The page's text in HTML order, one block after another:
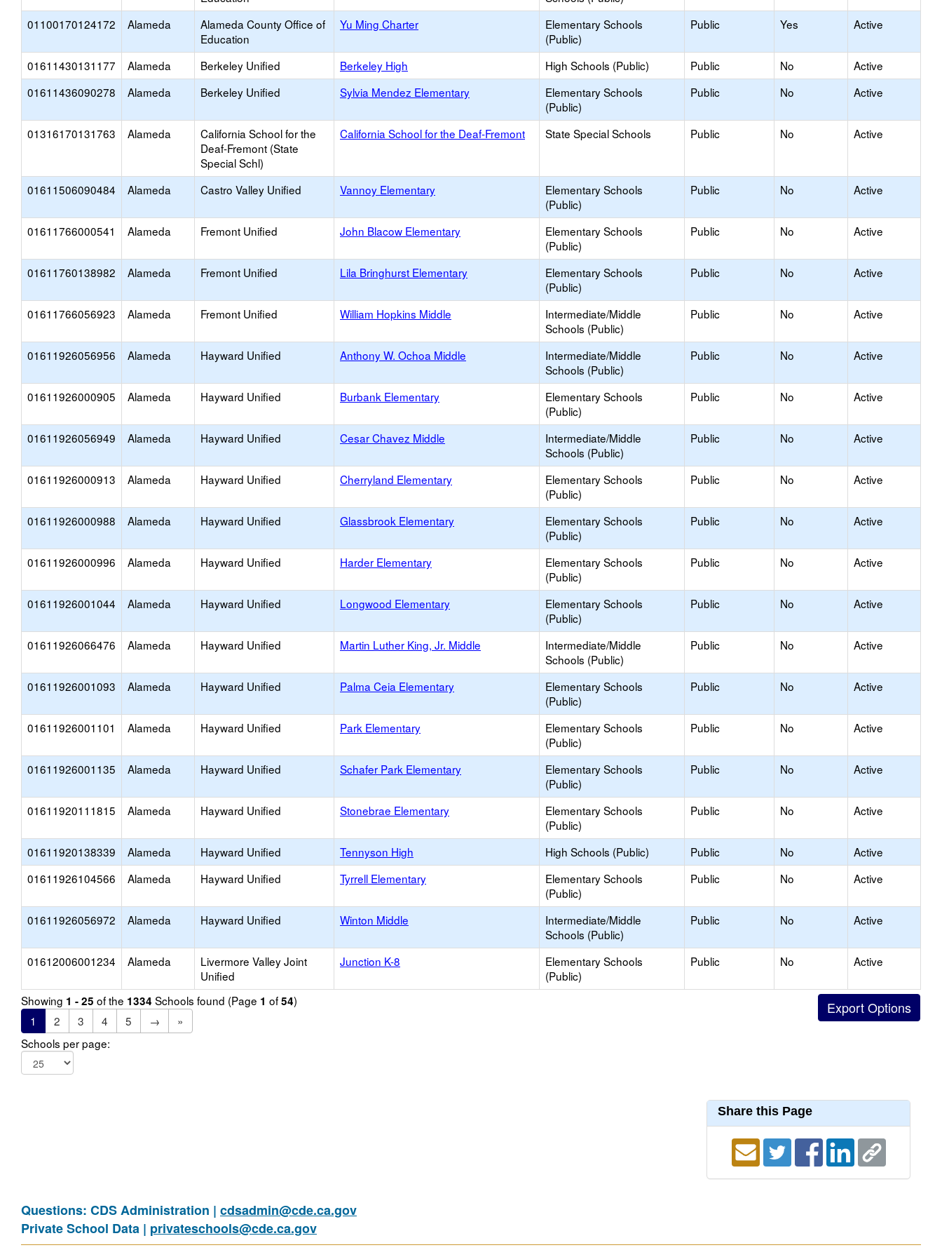
01100170124172 Alameda
Alameda County Office of
Education
Yu Ming Charter
Elementary Schools
(Public)
Public Yes Active
01611430131177 Alameda Berkeley Unified Berkeley High High Schools (Public) Public No
Active
01611436090278
Alameda Berkeley Unified Sylvia Mendez Elementary
Elementary Schools
(Public)
Public No Active
01316170131763 Alameda
California School for the
Deaf-Fremont (State
Special Schl)
California School for the Deaf-Fremont State Special Schools Public No Active
01611506090484 Alameda Castro Valley Unified Vannoy Elementary
Elementary Schools
(Public)
Public No Active
01611766000541 Alameda Fremont Unified John Blacow Elementary
Elementary Schools
(Public)
Public No Active
01611760138982 Alameda Fremont Unified Lila Bringhurst Elementary
Elementary Schools
(Public)
Public No Active
01611766056923 Alameda Fremont Unified William Hopkins Middle
Intermediate/Middle
Schools (Public)
Public No Active
01611926056956 Alameda Hayward Unified Anthony W. Ochoa Middle
Intermediate/Middle
Schools (Public)
Public No Active
01611926000905 Alameda Hayward Unified Burbank Elementary
Elementary Schools
(Public)
Public No Active
01611926056949 Alameda Hayward Unified Cesar Chavez Middle
Intermediate/Middle
Schools (Public)
Public No Active
01611926000913 Alameda Hayward Unified Cherryland Elementary
Elementary Schools
(Public)
Public No Active
01611926000988 Alameda Hayward Unified Glassbrook Elementary
Elementary Schools
(Public)
Public No Active
01611926000996 Alameda Hayward Unified Harder Elementary
Elementary Schools
(Public)
Public No Active
01611926001044 Alameda Hayward Unified Longwood Elementary
Elementary Schools
(Public)
Public No Active
01611926066476 Alameda Hayward Unified Martin Luther King, Jr. Middle
Intermediate/Middle
Schools (Public)
Public No Active
01611926001093 Alameda Hayward Unified Palma Ceia Elementary
Elementary Schools
(Public)
Public No Active
01611926001101 Alameda Hayward Unified Park Elementary
Elementary Schools
(Public)
Public No Active
01611926001135 Alameda Hayward Unified Schafer Park Elementary
Elementary Schools
(Public)
Public No Active
01611920111815 Alameda Hayward Unified Stonebrae Elementary
Elementary Schools
(Public)
Public No Active
01611920138339 Alameda Hayward Unified Tennyson High High Schools (Public) Public No
Active
01611926104566
Alameda Hayward Unified Tyrrell Elementary
Elementary Schools
(Public)
Public No Active
01611926056972 Alameda Hayward Unified Winton Middle
Intermediate/Middle
Schools (Public)
Public No Active
01612006001234 Alameda
Livermore Valley Joint
Unified
Junction K-8
Elementary Schools
(Public)
Public No Active
Showing 1 - 25 of the 1334 Schools found (Page 1 of54)
1
2 3 4 5 →
»
Schools per page:
Share this Page
Questions: CDS Administration | cdsadmin@cde.ca.gov
Private School Data | privateschools@cde.ca.gov